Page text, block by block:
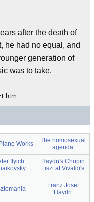
after the death of
he had no equal, and
generation of
was to take.
Works
The homosexual
agenda
Ilyich
Haydn's Chopin
Liszt at Vivaldi's
Franz Josef
Haydn